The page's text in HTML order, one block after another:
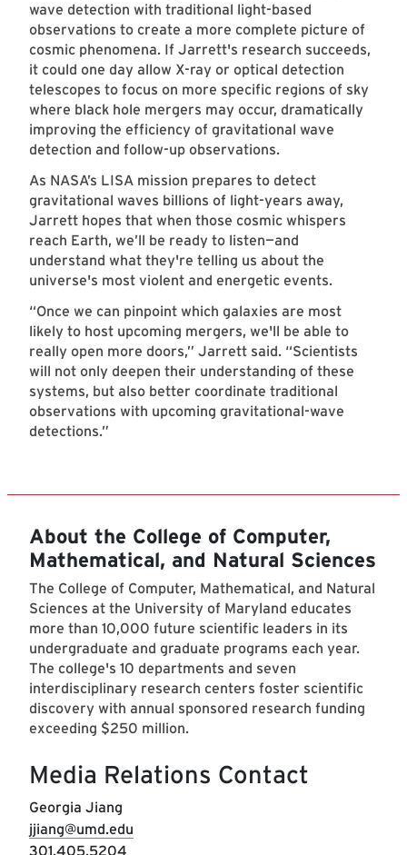
wave detection with traditional light-based
observations to create a more complete picture of
cosmic phenomena. If Jarrett's research succeeds,
it could one day allow X-ray or optical detection
telescopes to focus on more specific regions of sky
where black hole mergers may occur, dramatically
improving the efficiency of gravitational wave
detection and follow-up observations.
As NASA’s LISA mission prepares to detect
gravitational waves billions of light-years away,
Jarrett hopes that when those cosmic whispers
reach Earth, we’ll be ready to listen—and
understand what they're telling us about the
universe's most violent and energetic events.
“Once we can pinpoint which galaxies are most
likely to host upcoming mergers, we'll be able to
really open more doors,” Jarrett said. “Scientists
will not only deepen their understanding of these
systems, but also better coordinate traditional
observations with upcoming gravitational-wave
detections.”
About the College of Computer,
Mathematical, and Natural Sciences
The College of Computer, Mathematical, and Natural
Sciences at the University of Maryland educates
more than 10,000 future scientific leaders in its
undergraduate and graduate programs each year.
The college's 10 departments and seven
interdisciplinary research centers foster scientific
discovery with annual sponsored research funding
exceeding $250 million.
Media Relations Contact
Georgia Jiang
jjiang@umd.edu
301.405.5204